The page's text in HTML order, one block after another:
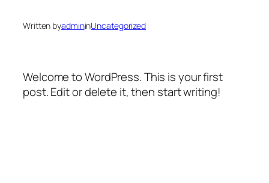
Written byadmininUncategorized
Welcome to WordPress. This is your first
post. Edit or delete it, then start writing!